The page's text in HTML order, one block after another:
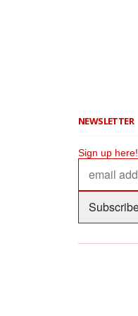
NEWSLETTER
Sign up here!